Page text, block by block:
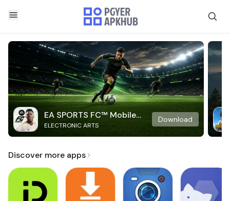
EA SPORTS FC™ Mobile
Soccer
ELECTRONIC ARTS
Download
Discover more apps